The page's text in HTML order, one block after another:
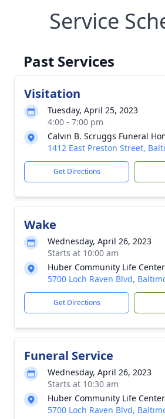
Service
Past Services
Visitation
Tuesday, April 25, 2023
4:00 - 7:00 pm
Calvin B. Scruggs Funeral
1412 East Preston Street,
Get Directions
Wake
Wednesday, April 26, 2023
Starts at 10:00 am
Huber Community Life Center
5700 Loch Raven Blvd,
Get Directions
Funeral Service
Wednesday, April 26, 2023
Starts at 10:30 am
Huber Community Life Center
5700 Loch Raven Blvd,